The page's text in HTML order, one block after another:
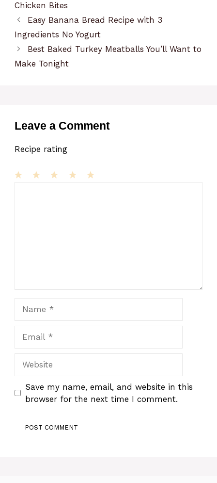
Chicken Bites
Easy Banana Bread Recipe with 3
Ingredients No Yogurt
Best Baked Turkey Meatballs You’ll Want to
Make Tonight
Leave a Comment
Recipe rating
Save my name, email, and website in this
browser for the next time I comment.